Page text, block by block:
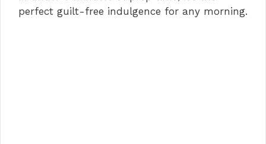
perfect guilt-free indulgence for any morning.